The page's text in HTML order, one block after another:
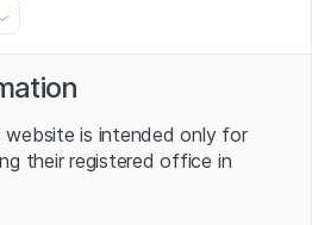
is intended only for
their registered office in